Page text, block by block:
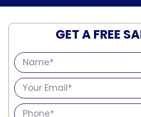
GET A FREE